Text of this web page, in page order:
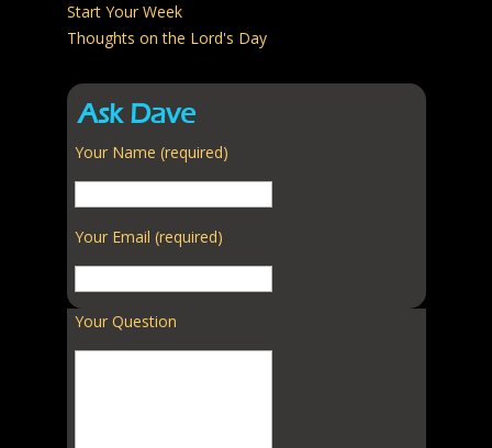
Start Your Week
Thoughts on the Lord's Day
Ask Dave
Your Name (required)
Your Email (required)
Your Question